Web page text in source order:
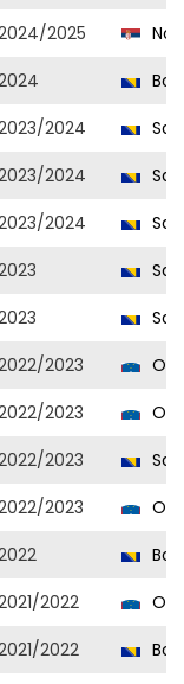
2025
2024
2024
2024
2023
2023
2023
2023
2022
2022